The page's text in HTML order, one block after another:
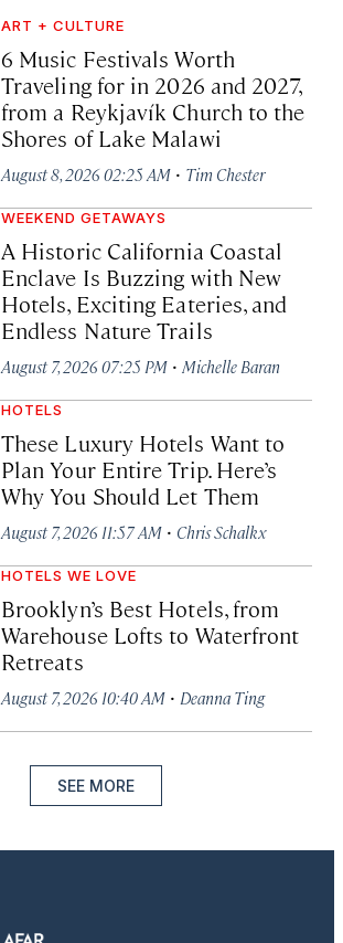
ART + CULTURE
6 Music Festivals Worth
Traveling for in 2026 and 2027,
from a Reykjavík Church to the
Shores of Lake Malawi
August 8, 2026 02:25 AM · Tim Chester
WEEKEND GETAWAYS
A Historic California Coastal
Enclave Is Buzzing with New
Hotels, Exciting Eateries, and
Endless Nature Trails
August 7, 2026 07:25 PM · Michelle Baran
HOTELS
These Luxury Hotels Want to
Plan Your Entire Trip. Here’s
Why You Should Let Them
August 7, 2026 11:57 AM · Chris Schalkx
HOTELS WE LOVE
Brooklyn’s Best Hotels, from
Warehouse Lofts to Waterfront
Retreats
August 7, 2026 10:40 AM · Deanna Ting
SEE MORE